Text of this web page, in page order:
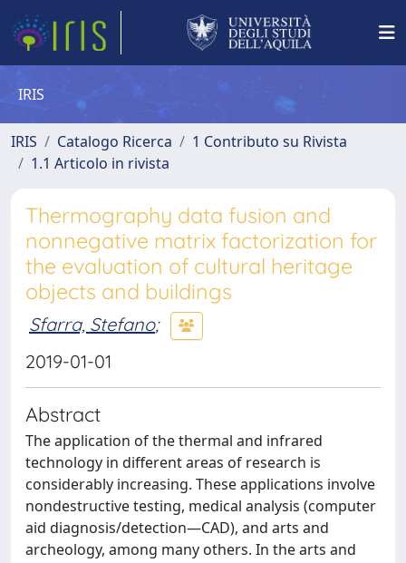
IRIS
IRIS Catalogo Ricerca
1 Contributo su Rivista
1.1 Articolo in rivista
Thermography data fusion and
nonnegative matrix factorization for
the evaluation of cultural heritage
objects and buildings
Sfarra, Stefano;
2019-01-01
Abstract
The application of the thermal and infrared
technology in different areas of research is
considerably increasing. These applications involve
nondestructive testing, medical analysis (computer
aid diagnosis/detection—CAD), and arts and
archeology, among many others. In the arts and